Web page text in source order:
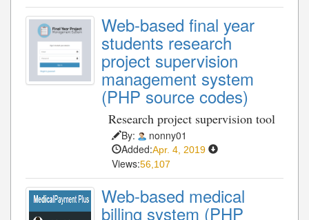
Web-based final year
students research
project supervision
management system
(PHP source codes)
Research project supervision tool
By:
nonny01
Added:Apr. 4, 2019
Views:56,107
Web-based medical
billing system (PHP